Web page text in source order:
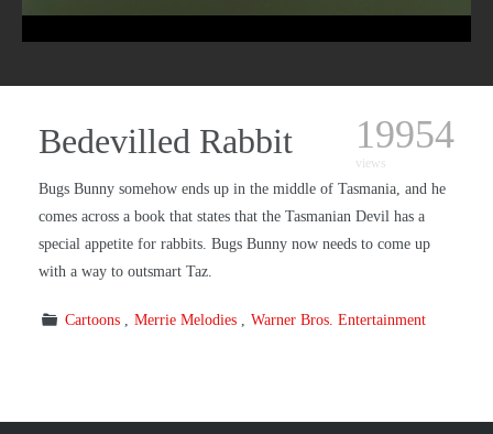
Bedevilled Rabbit 19954
views
Bugs Bunny somehow ends up in the middle of Tasmania, and he
comes across a book that states that the Tasmanian Devil has a
special appetite for rabbits. Bugs Bunny now needs to come up
with a way to outsmart Taz.
Cartoons Merrie Melodies Warner Bros. Entertainment